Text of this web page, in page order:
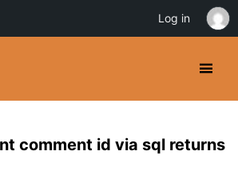
comment id via sql returns
Log in